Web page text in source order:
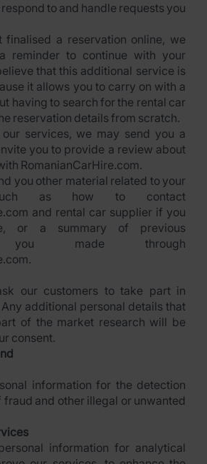
to and handle requests you
a reservation online, we
reminder to continue with your
that this additional service is
it allows you to carry on with a
having to search for the rental car
reservation details from scratch.
services, we may send you a
you to provide a review about
RomanianCarHire.com.
you other material related to your
such as how to contact
and rental car supplier if you
or a summary of previous
you made through
our customers to take part in
additional personal details that
of the market research will be
consent.
information for the detection
and other illegal or unwanted
information for analytical